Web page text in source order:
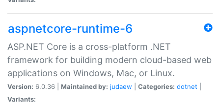
aspnetcore-runtime-6
ASP.NET Core is a cross-platform .NET
framework for building modern cloud-based web
applications on Windows, Mac, or Linux.
Version: 6.0.36 | Maintained by: judaew Categories: dotnet
Variants: